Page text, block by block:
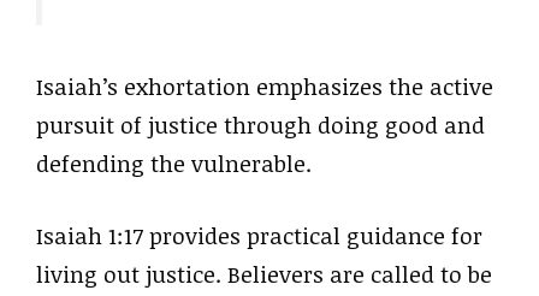
Isaiah’s exhortation emphasizes the active
pursuit of justice through doing good and
defending the vulnerable.
Isaiah 1:17 provides practical guidance for
living out justice. Believers are called to be